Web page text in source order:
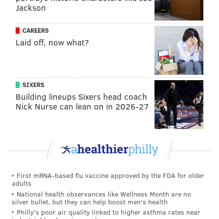
Follow Sinéad & PhillyVoice on Twitter:
@sineadpatrice|@thePhillyVoice
Like us on
Facebook: PhillyVoice
SINEAD CUMMINGS
AWARDS RUTH BADER GINSBURG PHILADELPHIA
NATIONAL MUSEUM OF AMERICAN JEWISH HISTORY
Jackson
CAREERS
Laid off, now what?
SIXERS
Building lineups Sixers head coach
Nick Nurse can lean on in 2026-27
First mRNA-based flu vaccine approved by the FDA for older
adults
National health observances like Wellness Month are no
silver bullet, but they can help boost men's health
Philly's poor air quality linked to higher asthma rates near